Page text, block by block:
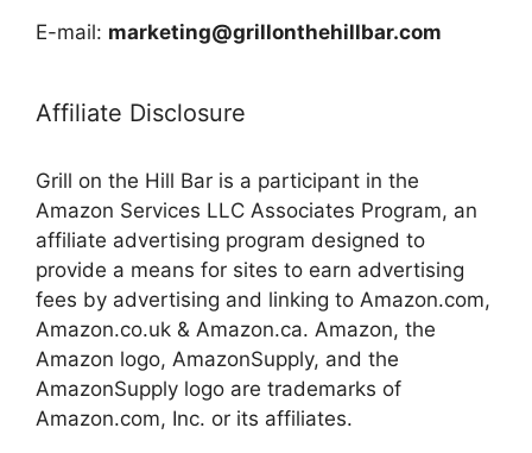
E-mail: marketing@grillonthehillbar.com
Affiliate Disclosure
Grill on the Hill Bar is a participant in the
Amazon Services LLC Associates Program, an
affiliate advertising program designed to
provide a means for sites to earn advertising
fees by advertising and linking to Amazon.com,
Amazon.co.uk & Amazon.ca. Amazon, the
Amazon logo, AmazonSupply, and the
AmazonSupply logo are trademarks of
Amazon.com, Inc. or its affiliates.